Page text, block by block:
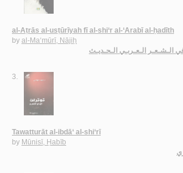
al-Aṭrās al-usṭūrīyah fī al-shi‘r al-‘Arabī al-ḥadīth
by al-Ma‘mūrī, Nājiḥ
الـشـعـر الـعـربـي الـحـديـث
3.
Tawatturāt al-ibdā‘ al-shi‘rī
by Mūnisī, Ḥabīb